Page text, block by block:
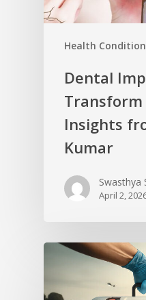
Health
Dental
Transform
Insights
Kumar
Swasthya
April 2,